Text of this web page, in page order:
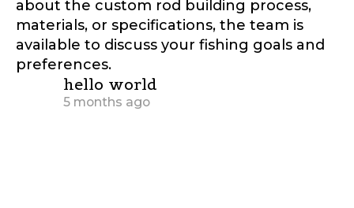
about the custom rod building process,
materials, or specifications, the team is
available to discuss your fishing goals and
preferences.
hello world
5 months ago